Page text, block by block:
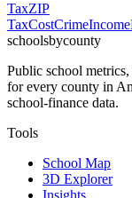
TaxZIP
TaxCostCrimeIncome
schoolsbycounty
Public school
for every county in
school-finance data.
Tools
School Map
3D Explorer